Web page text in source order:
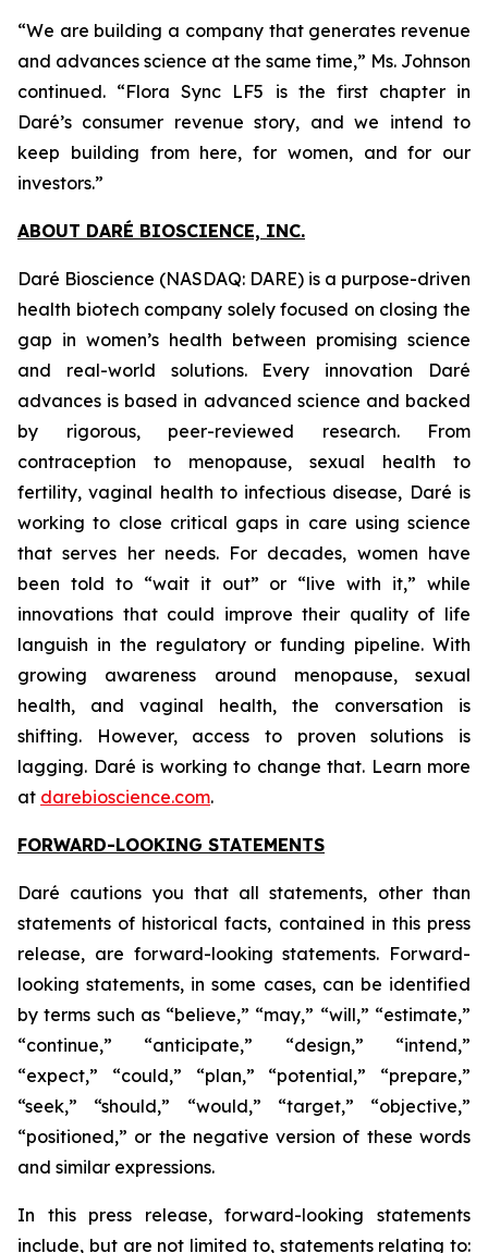
“We are building a company that generates revenue
and advances science at the same time,” Ms. Johnson
continued. “Flora Sync LF5 is the first chapter in
Daré’s consumer revenue story, and we intend to
keep building from here, for women, and for our
investors.”
ABOUT DARÉ BIOSCIENCE, INC.
Daré Bioscience (NASDAQ: DARE) is a purpose-driven
health biotech company solely focused on closing the
gap in women’s health between promising science
and real-world solutions. Every innovation Daré
advances is based in advanced science and backed
by rigorous, peer-reviewed research. From
contraception to menopause, sexual health to
fertility, vaginal health to infectious disease, Daré is
working to close critical gaps in care using science
that serves her needs. For decades, women have
been told to “wait it out” or “live with it,” while
innovations that could improve their quality of life
languish in the regulatory or funding pipeline. With
growing awareness around menopause, sexual
health, and vaginal health, the conversation is
shifting. However, access to proven solutions is
lagging. Daré is working to change that. Learn more
at darebioscience.com.
FORWARD-LOOKING STATEMENTS
Daré cautions you that all statements, other than
statements of historical facts, contained in this press
release, are forward-looking statements. Forward-
looking statements, in some cases, can be identified
by terms such as “believe,” “may,” “will,” “estimate,”
“continue,” “anticipate,” “design,” “intend,”
“expect,” “could,” “plan,” “potential,” “prepare,”
“seek,” “should,” “would,” “target,” “objective,”
“positioned,” or the negative version of these words
and similar expressions.
In this press release, forward-looking statements
include, but are not limited to, statements relating to: